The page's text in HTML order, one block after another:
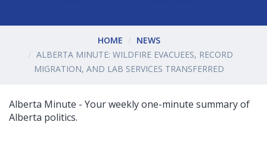
HOME
NEWS
ALBERTA MINUTE: WILDFIRE EVACUEES, RECORD
MIGRATION, AND LAB SERVICES TRANSFERRED
Alberta Minute - Your weekly one-minute summary of
Alberta politics.